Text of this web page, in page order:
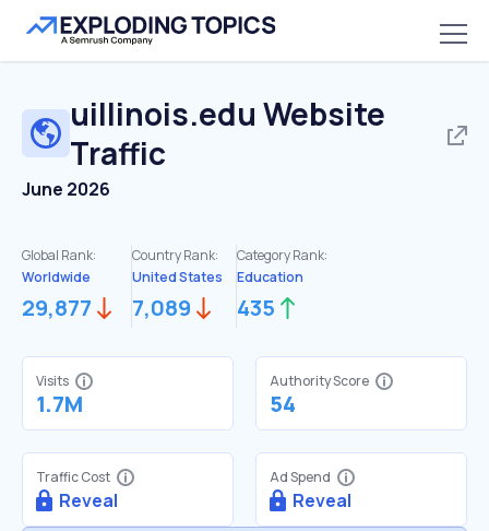
uillinois.edu Website
Traffic
June 2026
Global Rank:
Worldwide
29,877
Country Rank:
United States
7,089
Category Rank:
Education
435
Visits
1.7M
Authority Score
54
Traffic Cost
Reveal
Ad Spend
Reveal